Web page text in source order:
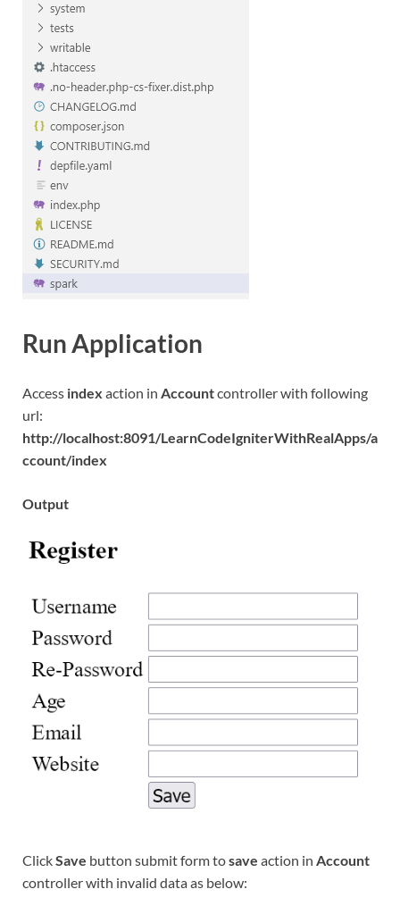
Run Application
Access index action in Accountcontroller with following
url:
http://localhost:8091/LearnCodeIgniterWithRealApps/a
ccount/index
Output
ClickSave button submit form tosave action in Account
controller with invalid data as below: